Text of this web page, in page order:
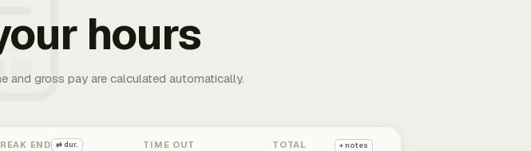
hours
and gross pay are calculated automatically.
END ⇄ dur. TIME OUT TOTAL + notes